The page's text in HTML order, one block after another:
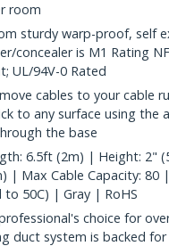
room
sturdy warp-proof, self
concealer is M1 Rating
UL/94V-0 Rated
cables to your cable
to any surface using the
the base
6.5ft (2m) | Height: 2"
| Max Cable Capacity: 80
to 50C) | Gray | RoHS
choice for
duct system is backed for